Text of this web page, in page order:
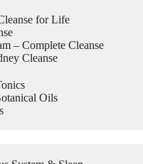
for Life
– Complete Cleanse
Cleanse
Oils